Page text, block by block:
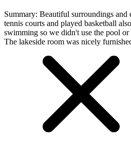
Summary: Beautiful surroundings and
tennis courts and played basketball
swimming so we didn't use the pool or
The lakeside room was nicely